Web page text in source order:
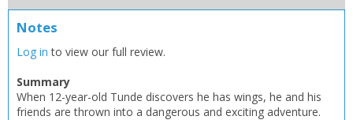
Notes
Log in to view our full review.
Summary
When 12-year-old Tunde discovers he has wings, he and his
friends are thrown into a dangerous and exciting adventure.